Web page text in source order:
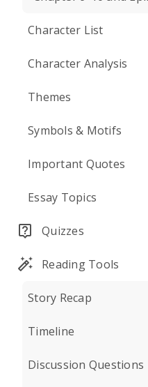
Character List
Character Analysis
Themes
Symbols & Motifs
Important Quotes
Essay Topics
Quizzes
Reading Tools
Story Recap
Timeline
Discussion Questions